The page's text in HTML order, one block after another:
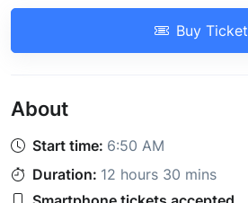
Buy Ticket
About
Start time: 6:50 AM
Duration: 12 hours 30 mins